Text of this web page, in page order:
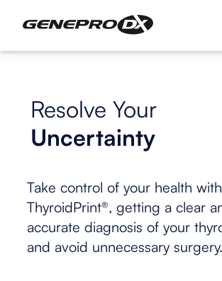
Resolve Your
Uncertainty
Take control of your health with
ThyroidPrint®, getting a clear
accurate diagnosis of your
and avoid unnecessary surgery.